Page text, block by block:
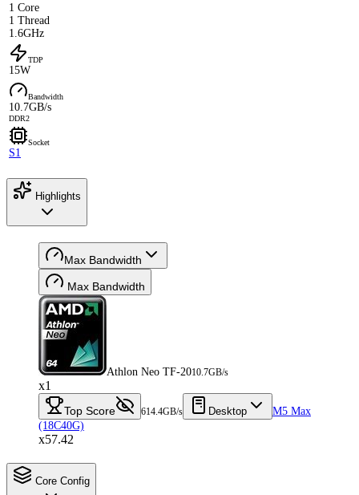
1 Core
1 Thread
1.6GHz
TDP
15W
Bandwidth
10.7GB/s
DDR2
Socket
S1
Highlights
Max Bandwidth
Max Bandwidth
Athlon Neo TF-2010.7GB/s
x1
Top Score 614.4GB/s Desktop
M5 Max
(18C40G)
x57.42
Core Config